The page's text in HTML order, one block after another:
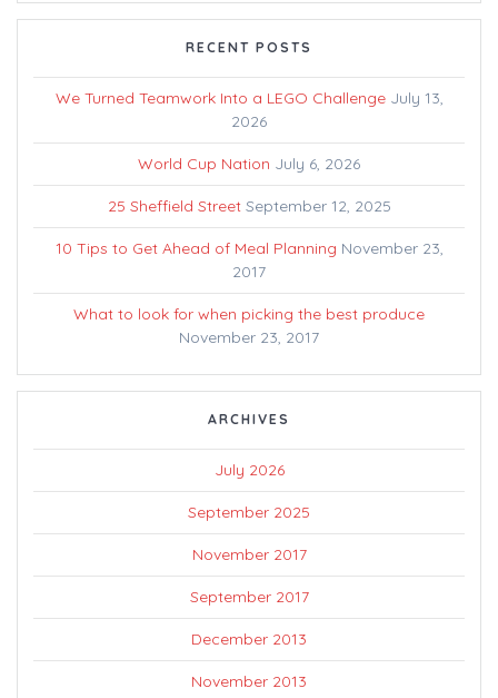
RECENT POSTS
We Turned Teamwork Into a LEGO Challenge July 13,
2026
World Cup Nation July 6, 2026
25 Sheffield Street September 12, 2025
10 Tips to Get Ahead of Meal Planning November 23,
2017
What to look for when picking the best produce
November 23, 2017
ARCHIVES
July 2026
September 2025
November 2017
September 2017
December 2013
November 2013